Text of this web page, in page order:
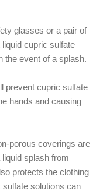
glasses or a pair of
cupric sulfate
the event of a splash.
prevent cupric sulfate
hands and causing
porous coverings are
splash from
protects the clothing
solutions can